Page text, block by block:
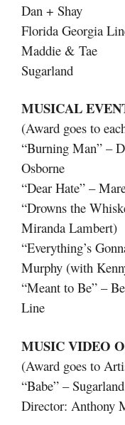
Dan + Shay
Florida Georgia
Maddie & Tae
Sugarland
MUSICAL
(Award goes to
“Burning Man” –
Osborne
“Dear Hate” –
“Drowns the
Miranda Lambert)
“Everything’s
Murphy (with
“Meant to Be” –
Line
MUSIC VIDEO
(Award goes to
“Babe” –
Director: Anthony